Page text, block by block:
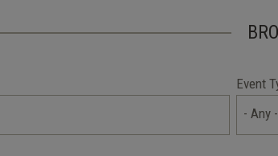
Event
- Any -